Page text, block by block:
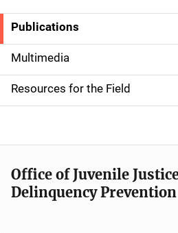
S
i
d
e
n
a
v
Publications
Multimedia
Resources for the Field
Office of Juvenile
Delinquency Prevention